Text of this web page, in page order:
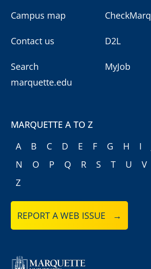
Campus map
Contact us
Search
marquette.edu
CheckMarq
D2L
MyJob
MARQUETTE A TO Z
A
B C D E F G H I
N
O P Q R S T U V
Z
REPORT A WEB ISSUE →